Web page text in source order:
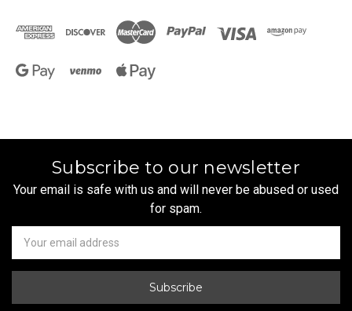
Subscribe to our newsletter
Your email is safe with us and will never be abused or used
for spam.
Newsletter
Email
Address